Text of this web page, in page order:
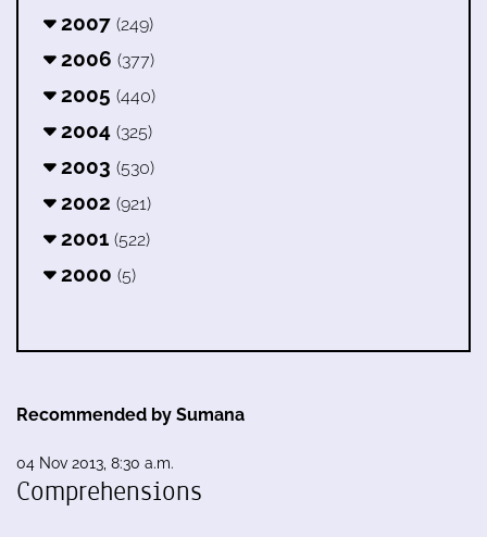
2007 (249)
2006 (377)
2005 (440)
2004 (325)
2003 (530)
2002 (921)
2001 (522)
2000 (5)
Recommended by Sumana
04 Nov 2013, 8:30 a.m.
Comprehensions